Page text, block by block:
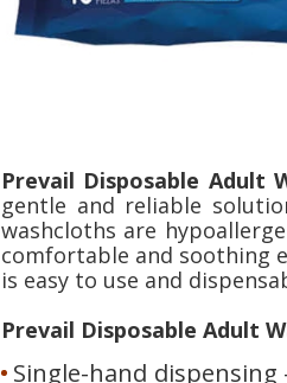
Prevail Disposable Adult
gentle and reliable
washcloths are
comfortable and soothing
is easy to use and
Prevail Disposable Adult
Single-hand